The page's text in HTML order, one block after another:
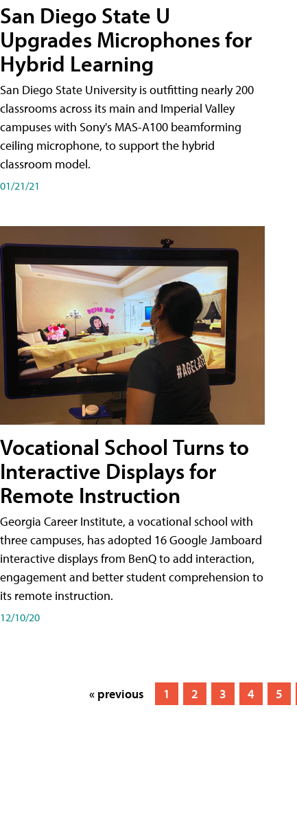
San Diego State U
Upgrades Microphones for
Hybrid Learning
San Diego State University is outfitting nearly 200
classrooms across its main and Imperial Valley
campuses with Sony's MAS-A100 beamforming
ceiling microphone, to support the hybrid
classroom model.
01/21/21
Vocational School Turns to
Interactive Displays for
Remote Instruction
Georgia Career Institute, a vocational school with
three campuses, has adopted 16 Google Jamboard
interactive displays from BenQ to add interaction,
engagement and better student comprehension to
its remote instruction.
12/10/20
« previous 1 2 3 4 5